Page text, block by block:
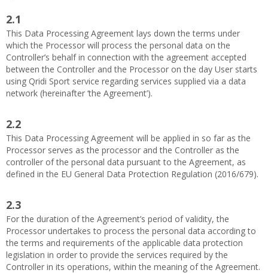
2.1
This Data Processing Agreement lays down the terms under
which the Processor will process the personal data on the
Controller’s behalf in connection with the agreement accepted
between the Controller and the Processor on the day User starts
using Qridi Sport service regarding services supplied via a data
network (hereinafter ‘the Agreement’).
2.2
This Data Processing Agreement will be applied in so far as the
Processor serves as the processor and the Controller as the
controller of the personal data pursuant to the Agreement, as
defined in the EU General Data Protection Regulation (2016/679).
2.3
For the duration of the Agreement’s period of validity, the
Processor undertakes to process the personal data according to
the terms and requirements of the applicable data protection
legislation in order to provide the services required by the
Controller in its operations, within the meaning of the Agreement.